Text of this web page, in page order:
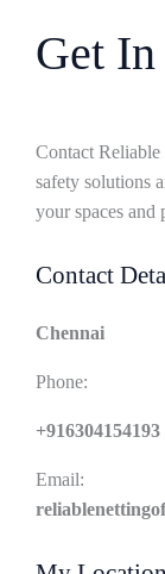
Get
Contact
safety solutions
your spaces and
Contact
Chennai
Phone:
+916304154193
Email: